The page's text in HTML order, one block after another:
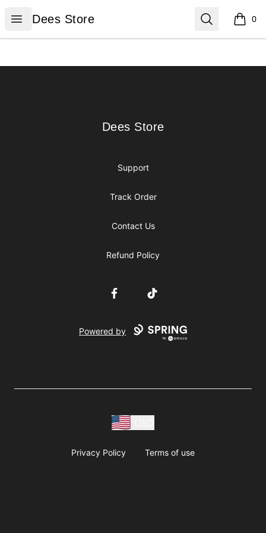
Open menu
Dees Store
Dees Store Search 0
items
Dees Store
Dees Store
Support
Track Order
Contact Us
Refund Policy
FacebookTikTok
Powered by
Privacy Policy Terms of use